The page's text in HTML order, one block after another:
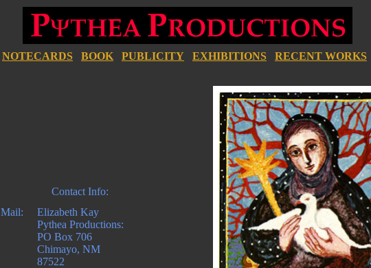
NOTECARDS BOOK PUBLICITY EXHIBITIONS RECENT WORKS
Contact Info:
Mail:
Elizabeth Kay
Pythea Productions:
PO Box 706
Chimayo, NM
87522